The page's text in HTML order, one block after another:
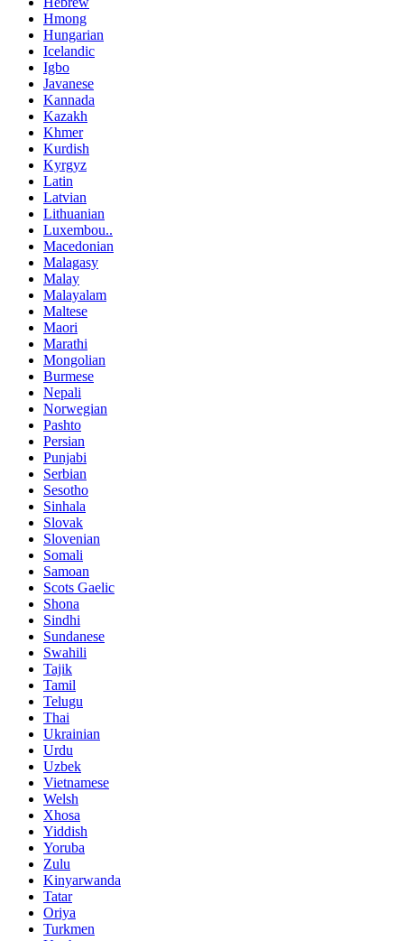
Hmong
Hungarian
Icelandic
Igbo
Javanese
Kannada
Kazakh
Khmer
Kurdish
Kyrgyz
Latin
Latvian
Lithuanian
Luxembou..
Macedonian
Malagasy
Malay
Malayalam
Maltese
Maori
Marathi
Mongolian
Burmese
Nepali
Norwegian
Pashto
Persian
Punjabi
Serbian
Sesotho
Sinhala
Slovak
Slovenian
Somali
Samoan
Scots Gaelic
Shona
Sindhi
Sundanese
Swahili
Tajik
Tamil
Telugu
Thai
Ukrainian
Urdu
Uzbek
Vietnamese
Welsh
Xhosa
Yiddish
Yoruba
Zulu
Kinyarwanda
Tatar
Oriya
Turkmen